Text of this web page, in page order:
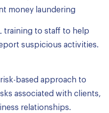
money laundering
training to staff to help
suspicious activities.
based approach to
associated with clients,
relationships.